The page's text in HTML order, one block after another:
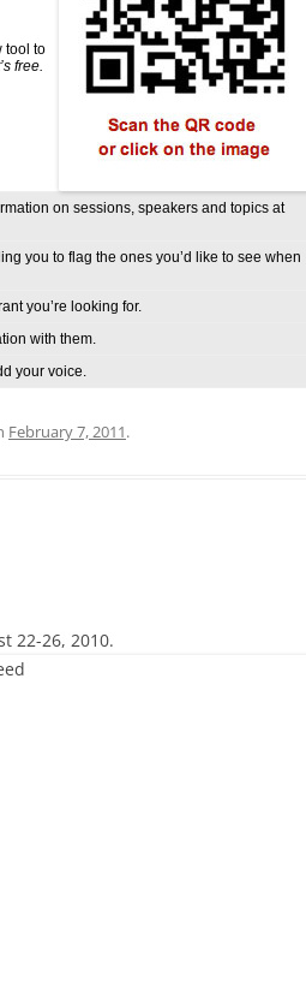
tool to
free.
on sessions, speakers and topics at
you to flag the ones you’d like to see when
you’re looking for.
with them.
your voice.
February 7, 2011.
22-26, 2010.